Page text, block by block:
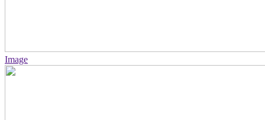
Image